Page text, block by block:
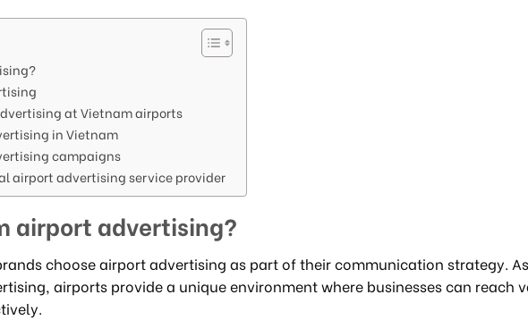
at Vietnam airports
in Vietnam
campaigns
airport advertising service provider
airport advertising?
choose airport advertising as part of their communication strategy.
airports provide a unique environment where businesses can reach